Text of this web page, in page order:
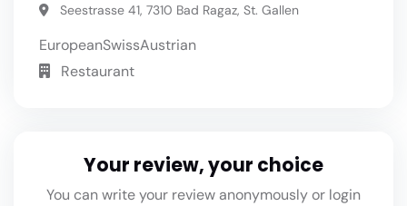
Seestrasse 41, 7310 Bad Ragaz, St. Gallen
EuropeanSwissAustrian
Restaurant
Your review, your choice
You can write your review anonymously or login